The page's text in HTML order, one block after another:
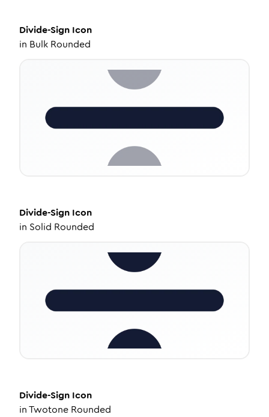
Divide-Sign Icon
in Bulk Rounded
Divide-Sign Icon
in Solid Rounded
Divide-Sign Icon
inTwotone Rounded